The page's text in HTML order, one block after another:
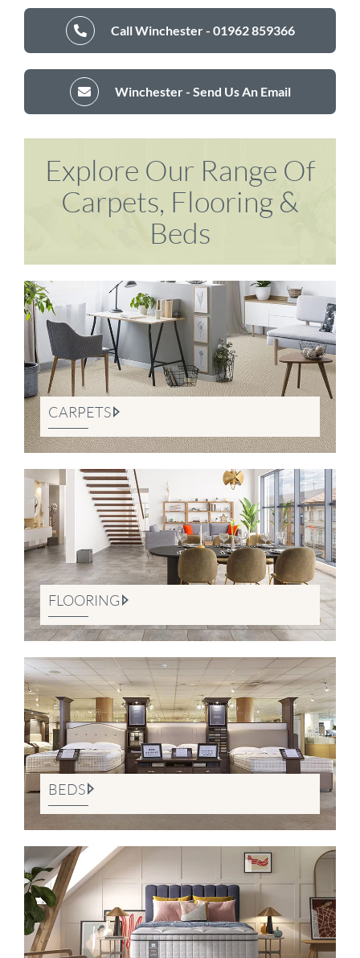
Call Winchester - 01962 859366
Winchester - Send Us An Email
Explore Our Range Of
Carpets, Flooring &
Beds
CARPETS
FLOORING
BEDS